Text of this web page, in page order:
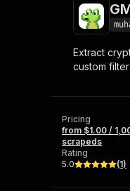
Extract
custom
Pricing
from $1.00 /
scrapeds
Rating
5.0
(1)